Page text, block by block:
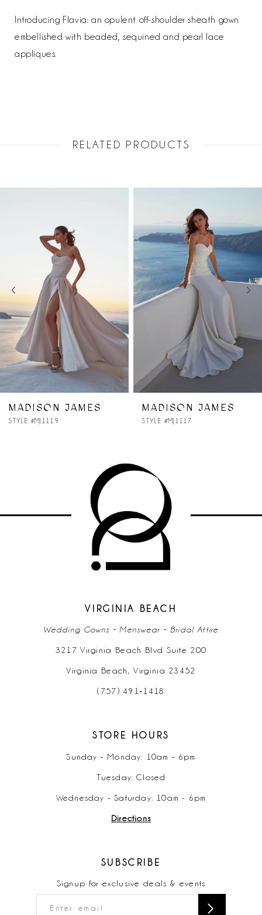
Introducing Flavia: an opulent off-shoulder sheath gown
embellished with beaded, sequined and pearl lace
appliques.
RELATED PRODUCTS
AUTOPLAY
SLIDE
SLIDE
4
6
11
MADISON JAMES
STYLE #MJ1117
MADISON JAMES
STYLE #MJ1116
VIRGINIA BEACH
Wedding Gowns • Menswear • Bridal Attire
3217 Virginia Beach Blvd Suite 200
Virginia Beach, Virginia 23452
(757) 491‑1418
STORE HOURS
Sunday - Monday: 10am - 6pm
Tuesday: Closed
Wednesday - Saturday: 10am - 6pm
Directions
SUBSCRIBE
Signup for exclusive deals & events